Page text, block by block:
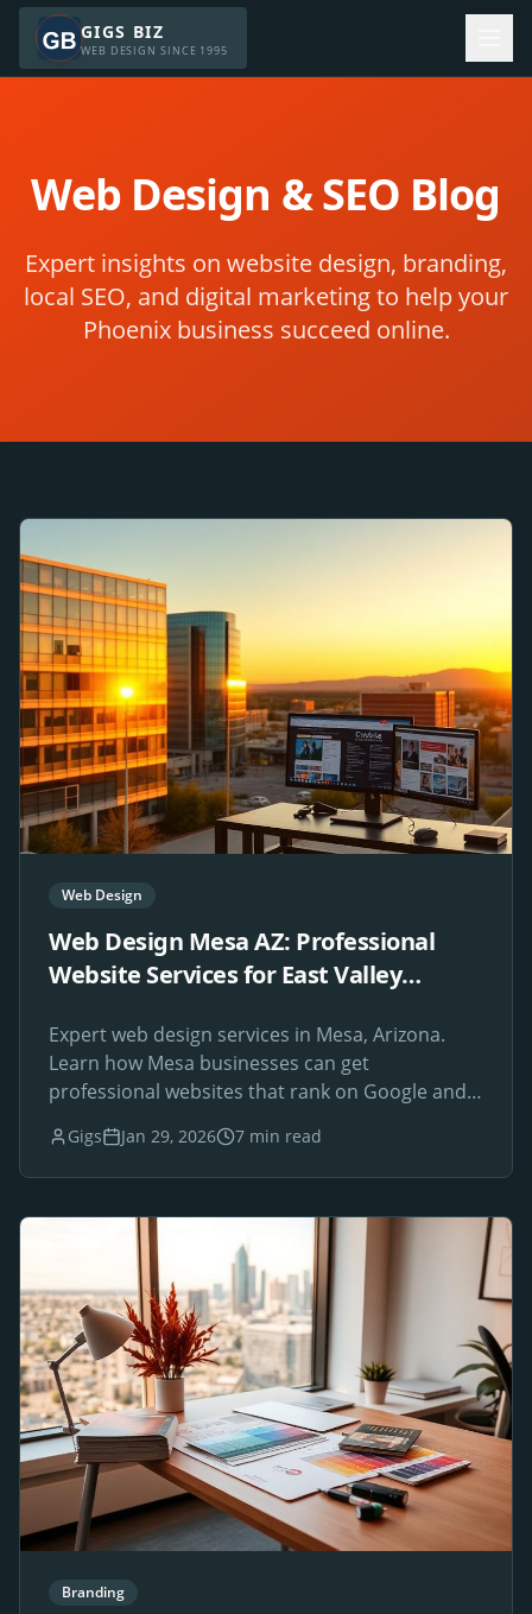
GIGS BIZ
WEB DESIGN SINCE 1995
Web Design & SEO Blog
Expert insights on website design, branding,
local SEO, and digital marketing to help your
Phoenix business succeed online.
Web Design
Web Design Mesa AZ: Professional
Website Services for East Valley
Expert web design services in Mesa, Arizona.
Learn how Mesa businesses can get
professional websites that rank on Google and
Gigs Jan 29, 2026 7 min read
Branding